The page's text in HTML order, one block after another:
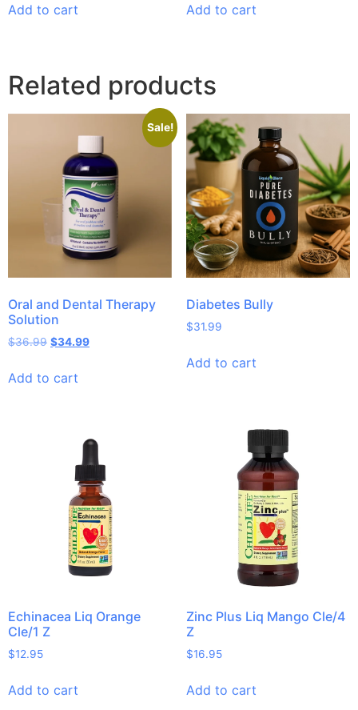
Add to cart Add to cart
Related products
Sale!
Oral and Dental Therapy
Solution
$36.99 $34.99
Add to cart
Diabetes Bully
$31.99
Add to cart
Echinacea Liq Orange
Cle/1 Z
$12.95
Add to cart
Zinc Plus Liq Mango Cle/4
Z
$16.95
Add to cart